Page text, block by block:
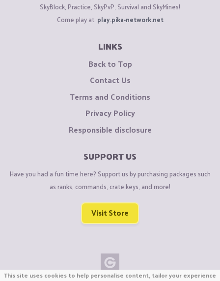
SkyBlock, Practice, SkyPvP, Survival and SkyMines!
Come play at: play.pika-network.net
LINKS
Back to Top
Contact Us
Terms and Conditions
Privacy Policy
Responsible disclosure
SUPPORT US
Have you had a fun time here? Support us by purchasing packages such
as ranks, commands, crate keys, and more!
Visit Store
This site uses cookies to help personalise content, tailor your experience